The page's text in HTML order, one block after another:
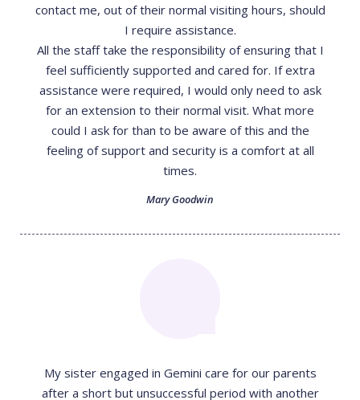
contact me, out of their normal visiting hours, should
I require assistance.
All the staff take the responsibility of ensuring that I
feel sufficiently supported and cared for. If extra
assistance were required, I would only need to ask
for an extension to their normal visit. What more
could I ask for than to be aware of this and the
feeling of support and security is a comfort at all
times.
Mary Goodwin
My sister engaged in Gemini care for our parents
after a short but unsuccessful period with another